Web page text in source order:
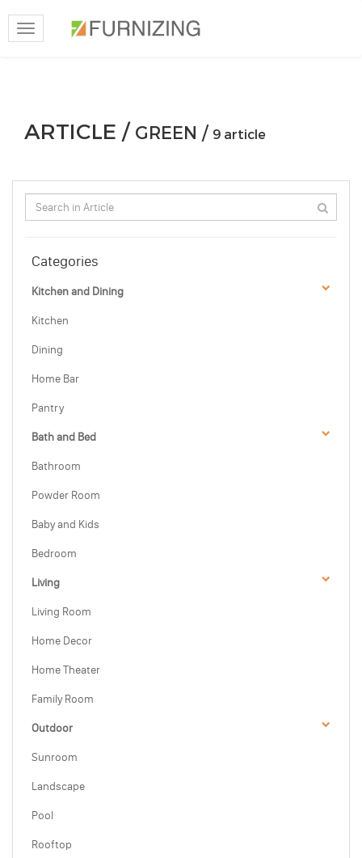
Toggle
navigation
ARTICLE / GREEN / 9 article
Categories
Kitchen and Dining
Kitchen
Dining
Home Bar
Pantry
Bath and Bed
Bathroom
Powder Room
Baby and Kids
Bedroom
Living
Living Room
Home Decor
Home Theater
Family Room
Outdoor
Sunroom
Landscape
Pool
Rooftop